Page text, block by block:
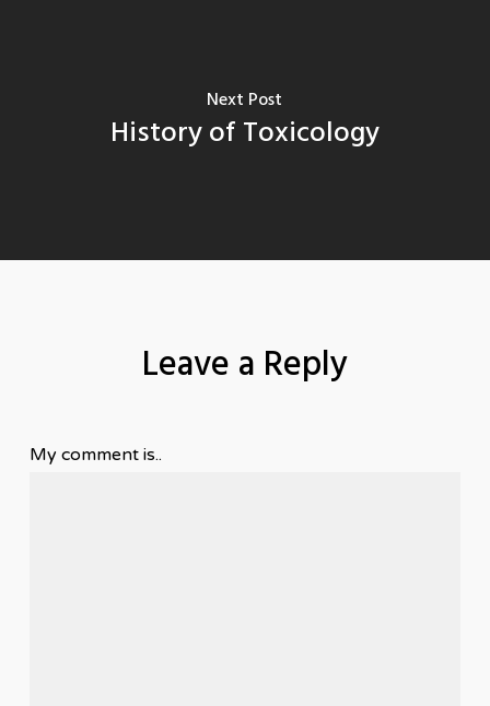
Next Post
History of Toxicology
Leave a Reply
My comment is..